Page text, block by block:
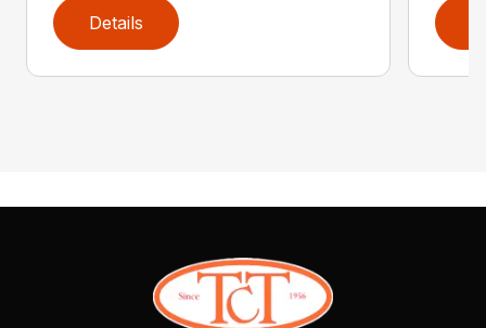
Details